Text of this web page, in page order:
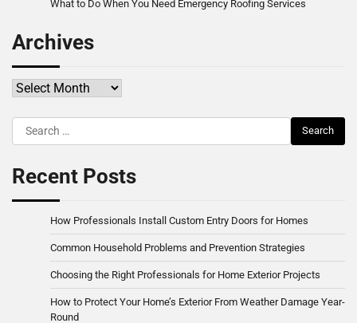
What to Do When You Need Emergency Roofing Services
Archives
Archives
Search
for:
Recent Posts
How Professionals Install Custom Entry Doors for Homes
Common Household Problems and Prevention Strategies
Choosing the Right Professionals for Home Exterior Projects
How to Protect Your Home’s Exterior From Weather Damage Year-
Round